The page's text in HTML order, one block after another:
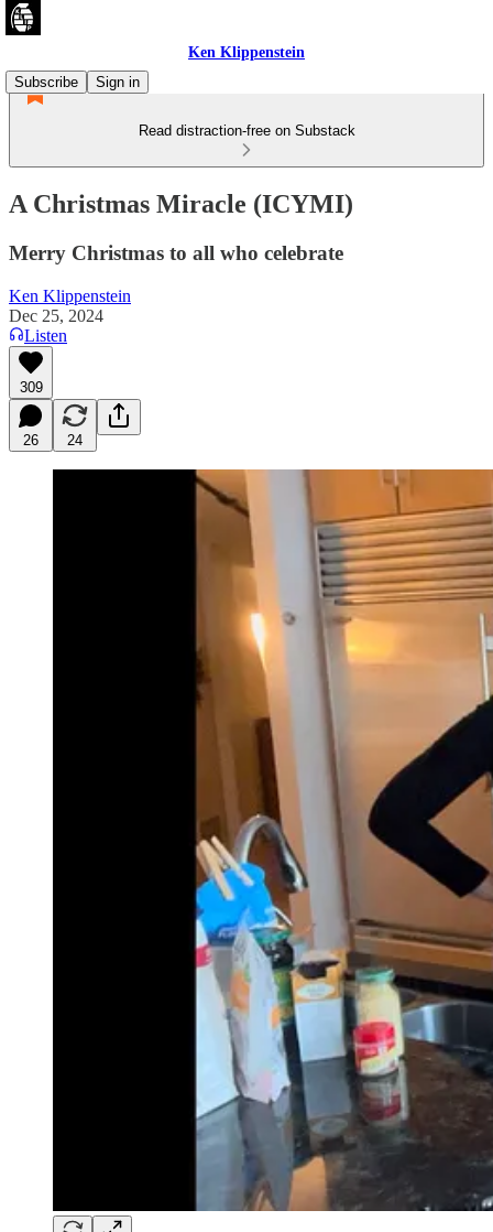
Ken Klippenstein
Subscribe
Sign in
Read distraction-free on Substack
A Christmas Miracle (ICYMI)
Merry Christmas to all who celebrate
Ken Klippenstein
Dec 25, 2024
Listen
309
26 24